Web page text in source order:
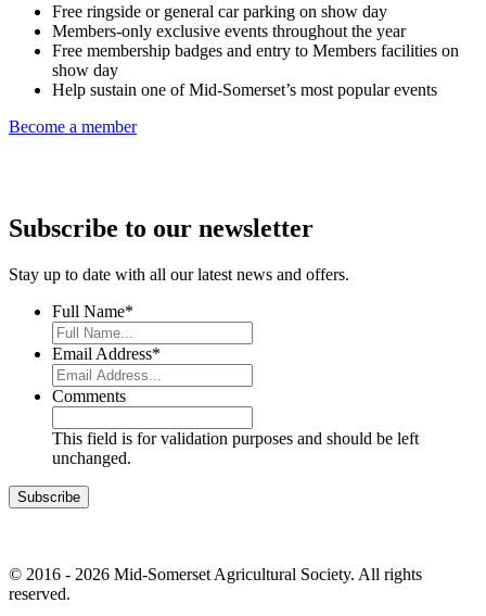
Free ringside or general car parking on show day
Members-only exclusive events throughout the year
Free membership badges and entry to Members facilities on
show day
Help sustain one of Mid-Somerset’s most popular events
Become a member
Subscribe to our newsletter
Stay up to date with all our latest news and offers.
Full Name*
Email Address*
Comments
This field is for validation purposes and should be left
unchanged.
© 2016 - 2026 Mid-Somerset Agricultural Society. All rights
reserved.